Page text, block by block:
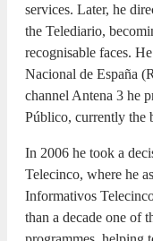
services. Later, he
the Telediario,
recognisable faces.
Nacional de España
channel Antena 3 he
Público, currently the
In 2006 he took a
Telecinco, where he
Informativos
than a decade one of